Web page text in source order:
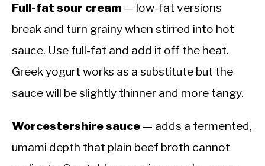
Full-fat sour cream — low-fat versions
break and turn grainy when stirred into hot
sauce. Use full-fat and add it off the heat.
Greek yogurt works as a substitute but the
sauce will be slightly thinner and more tangy.
Worcestershire sauce — adds a fermented,
umami depth that plain beef broth cannot